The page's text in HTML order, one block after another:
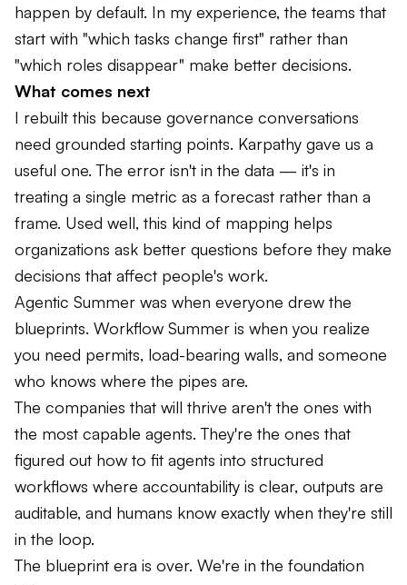
happen by default. In my experience, the teams that
start with "which tasks change first" rather than
"which roles disappear" make better decisions.
What comes next
I rebuilt this because governance conversations
need grounded starting points. Karpathy gave us a
useful one. The error isn't in the data — it's in
treating a single metric as a forecast rather than a
frame. Used well, this kind of mapping helps
organizations ask better questions before they make
decisions that affect people's work.
Agentic Summer was when everyone drew the
blueprints. Workflow Summer is when you realize
you need permits, load-bearing walls, and someone
who knows where the pipes are.
The companies that will thrive aren't the ones with
the most capable agents. They're the ones that
figured out how to fit agents into structured
workflows where accountability is clear, outputs are
auditable, and humans know exactly when they're still
in the loop.
The blueprint era is over. We're in the foundation